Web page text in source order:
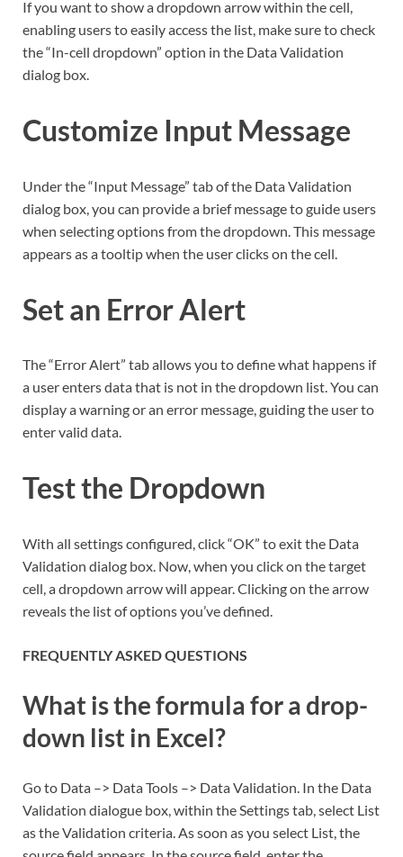
If you want to show a dropdown arrow within the cell,
enabling users to easily access the list, make sure to check
the “In-cell dropdown” option in the Data Validation
dialog box.
Customize Input Message
Under the “Input Message” tab of the Data Validation
dialog box, you can provide a brief message to guide users
when selecting options from the dropdown. This message
appears as a tooltip when the user clicks on the cell.
Set an Error Alert
The “Error Alert” tab allows you to define what happens if
a user enters data that is not in the dropdown list. You can
display a warning or an error message, guiding the user to
enter valid data.
Test the Dropdown
With all settings configured, click “OK” to exit the Data
Validation dialog box. Now, when you click on the target
cell, a dropdown arrow will appear. Clicking on the arrow
reveals the list of options you’ve defined.
FREQUENTLY ASKED QUESTIONS
What is the formula for a drop-
down list in Excel?
Go to Data –> Data Tools –> Data Validation. In the Data
Validation dialogue box, within the Settings tab, select List
as the Validation criteria. As soon as you select List, the